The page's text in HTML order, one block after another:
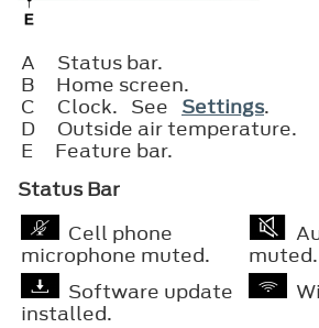
A
Status bar.
B
Home screen.
C
Clock. See Settings.
D
Outside air temperature.
E
Feature bar.
Status Bar
Cell phone
microphone muted.
muted.
Software update
installed.